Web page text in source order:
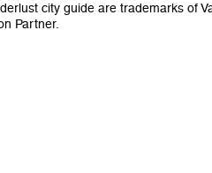
city guide are trademarks of
Partner.